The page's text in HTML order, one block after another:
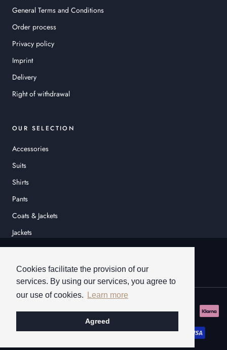
Cookies facilitate the provision of our
services. By using our services, you agree to
our use of cookies.
Learn more
Agreed
General Terms and Conditions
Order process
Privacy policy
Imprint
Delivery
Right of withdrawal
OUR SELECTION
Accessories
Suits
Shirts
Pants
Coats & Jackets
Jackets